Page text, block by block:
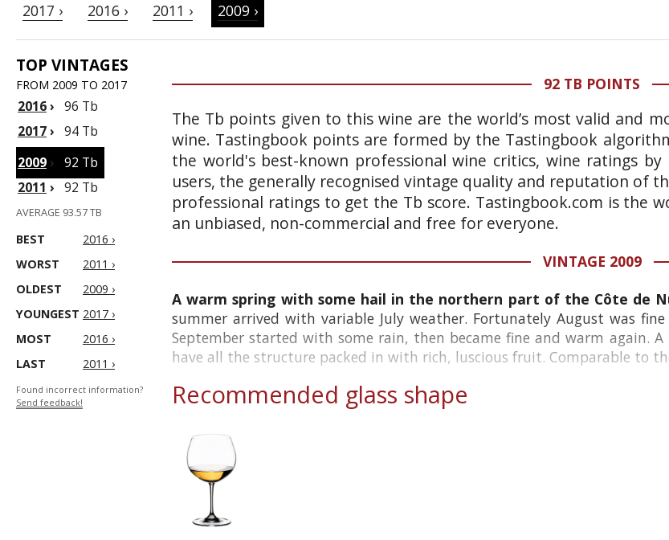
2017 › 2016 › 2011 › 2009 ›
TOP VINTAGES
FROM 2009 TO 2017
2016› 96 Tb
2017› 94 Tb
2009 › 92 Tb
2011 › 92 Tb
AVERAGE 93.57 TB
BEST
2016 ›
WORST
2011 ›
OLDEST
2009 ›
YOUNGEST 2017 ›
MOST
2016 ›
LAST
2011 ›
Found incorrect information?
Send feedback!
92 TB POINTS
The Tb points given to this wine are the world’s most valid and
wine. Tastingbook points are formed by the Tastingbook
the world's best-known professional wine critics, wine ratings
users, the generally recognised vintage quality and reputation of
professional ratings to get the Tb score. Tastingbook.com is the
an unbiased, non-commercial and free for everyone.
VINTAGE 2009
A warm spring with some hail in the northern part of the Côte de
summer arrived with variable July weather. Fortunately August was
September started with some rain, then became fine and warm again.
have all the structure packed in with rich, luscious fruit. Comparable to
Recommended glass shape